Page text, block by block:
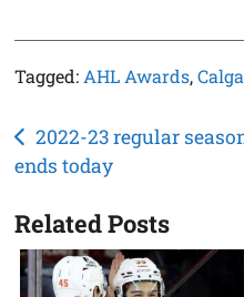
Tagged: AHL Awards,
Post
navigation
2022-23 regular
ends today
Related Posts